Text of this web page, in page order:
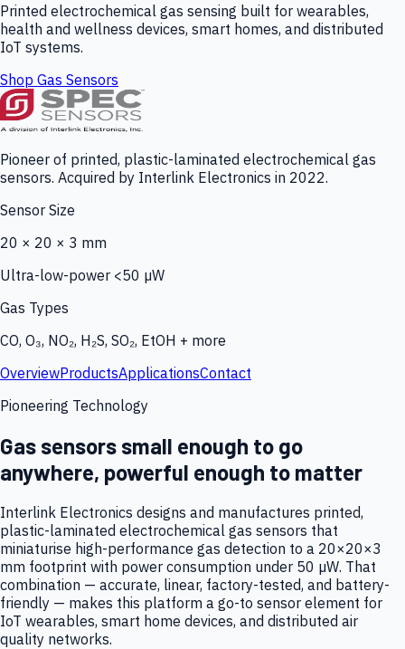
Printed electrochemical gas sensing built for wearables,
health and wellness devices, smart homes, and distributed
IoT systems.
Shop Gas Sensors
Pioneer of printed, plastic-laminated electrochemical gas
sensors. Acquired by Interlink Electronics in 2022.
Sensor Size
20 × 20 × 3 mm
Ultra-low-power <50 µW
Gas Types
CO, O₃, NO₂, H₂S, SO₂, EtOH + more
OverviewProductsApplicationsContact
Pioneering Technology
Gas sensors small enough to go
anywhere, powerful enough to matter
Interlink Electronics designs and manufactures printed,
plastic-laminated electrochemical gas sensors that
miniaturise high-performance gas detection to a 20×20×3
mm footprint with power consumption under 50 µW. That
combination — accurate, linear, factory-tested, and battery-
friendly — makes this platform a go-to sensor element for
IoT wearables, smart home devices, and distributed air
quality networks.